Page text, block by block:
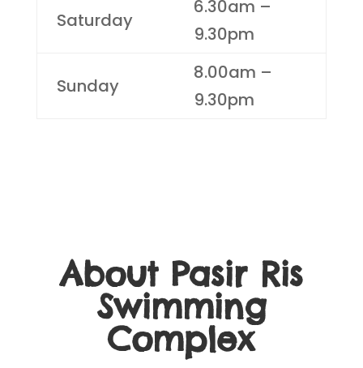
Saturday
6.30am –
9.30pm
Sunday
8.00am –
9.30pm
About Pasir Ris
Swimming
Complex